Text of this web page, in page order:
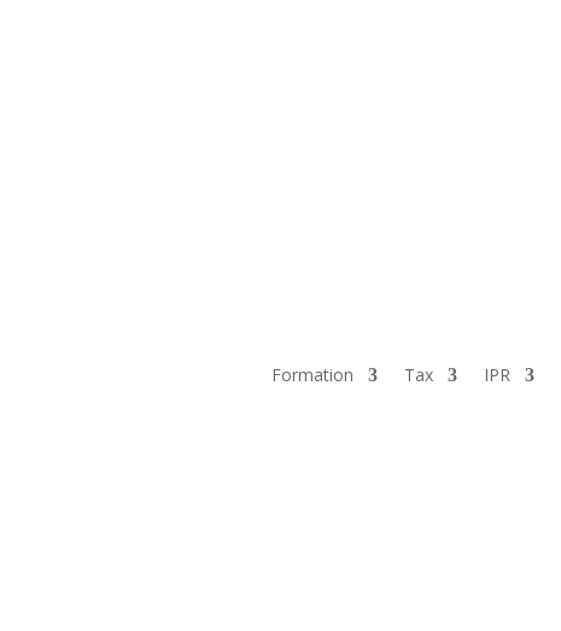
Formation Tax IPR